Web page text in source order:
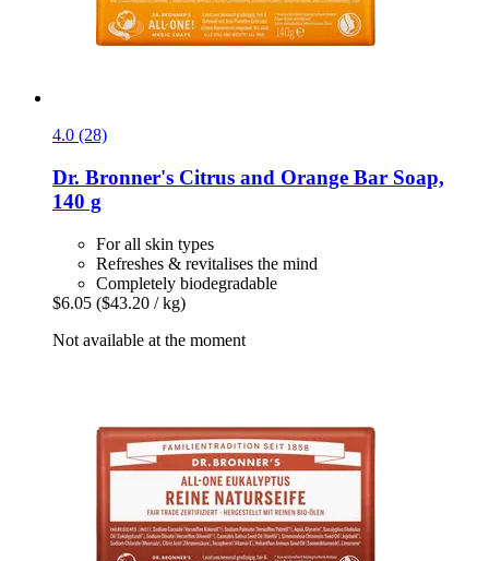
4.0 (28)
Dr. Bronner's Citrus and Orange Bar Soap,
140 g
For all skin types
Refreshes & revitalises the mind
Completely biodegradable
$6.05 ($43.20 / kg)
Not available at the moment